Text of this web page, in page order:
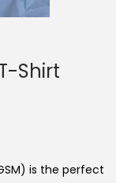
Shirt
is the perfect